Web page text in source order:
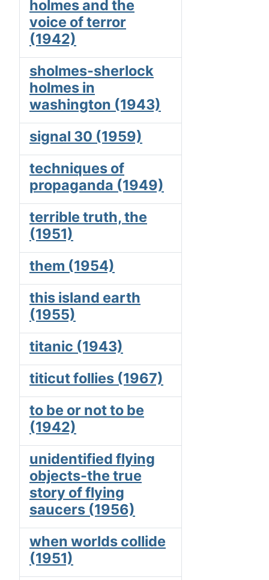
holmes and the
voice of terror
(1942)
sholmes-sherlock
holmes in
washington (1943)
signal 30 (1959)
techniques of
propaganda (1949)
terrible truth, the
(1951)
them (1954)
this island earth
(1955)
titanic (1943)
titicut follies (1967)
to be or not to be
(1942)
unidentified flying
objects-the true
story of flying
saucers (1956)
when worlds collide
(1951)